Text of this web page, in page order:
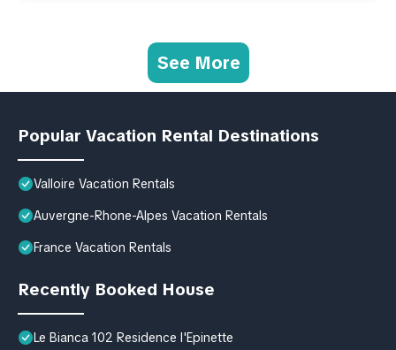
See More
Popular Vacation Rental Destinations
Valloire Vacation Rentals
Auvergne-Rhone-Alpes Vacation Rentals
France Vacation Rentals
Recently Booked House
Le Bianca 102 Residence l'Epinette